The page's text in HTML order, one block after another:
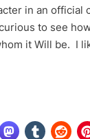
in an official
to see
it Will be. I